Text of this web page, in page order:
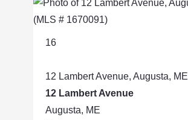
16
12 Lambert Avenue, Augusta, ME
12 Lambert Avenue
Augusta, ME